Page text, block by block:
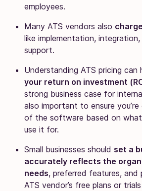
employees.
Many ATS vendors also
like implementation,
support.
Understanding ATS pricing can
your return on investment
strong business case for
also important to ensure
of the software based on
use it for.
Small businesses should set a
accurately reflects the
needs, preferred features, and
ATS vendor’s free plans or